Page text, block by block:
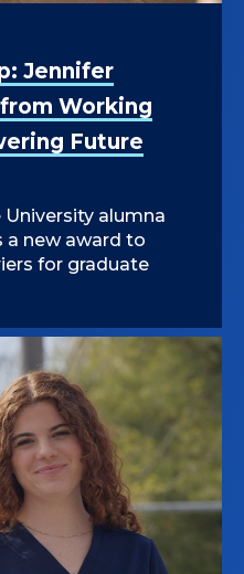
Jennifer
from Working
Future
alumna
a new award to
for graduate